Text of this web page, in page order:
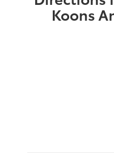
Koons